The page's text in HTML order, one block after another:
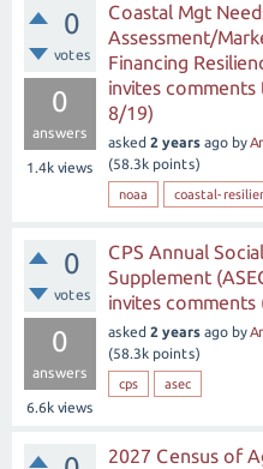
0
votes
0
answers
1.4k views
Coastal Mgt
Assessment/
Financing
invites comments
8/19)
asked 2 years ago by
(58.3k points)
noaa coastal-
0
votes
0
answers
6.6k views
CPS Annual
Supplement
invites comments
asked 2 years ago by
(58.3k points)
cps asec
2027 Census of